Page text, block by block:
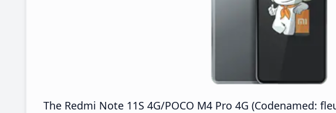
The Redmi Note 11S 4G/POCO M4 Pro 4G (Codenamed: